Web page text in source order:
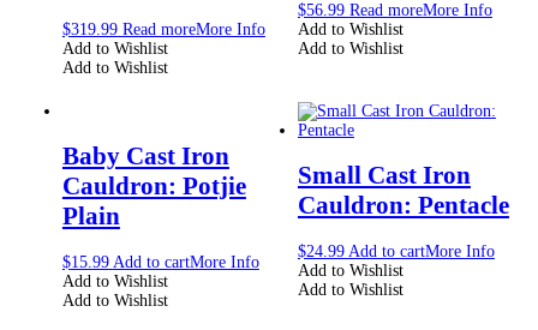
$319.99 Read moreMore Info
Add to Wishlist
Add to Wishlist
$56.99 Read moreMore Info
Add to Wishlist
Add to Wishlist
Baby Cast Iron
Cauldron: Potjie
Plain
$15.99 Add to cartMore Info
Add to Wishlist
Add to Wishlist
Small Cast Iron
Cauldron: Pentacle
$24.99 Add to cartMore Info
Add to Wishlist
Add to Wishlist